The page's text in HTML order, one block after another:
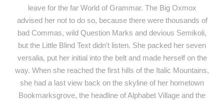
leave for the far World of Grammar. The Big Oxmox
advised her not to do so, because there were thousands of
bad Commas, wild Question Marks and devious Semikoli,
but the Little Blind Text didn’t listen. She packed her seven
versalia, put her initial into the belt and made herself on the
way. When she reached the first hills of the Italic Mountains,
she had a last view back on the skyline of her hometown
Bookmarksgrove, the headline of Alphabet Village and the